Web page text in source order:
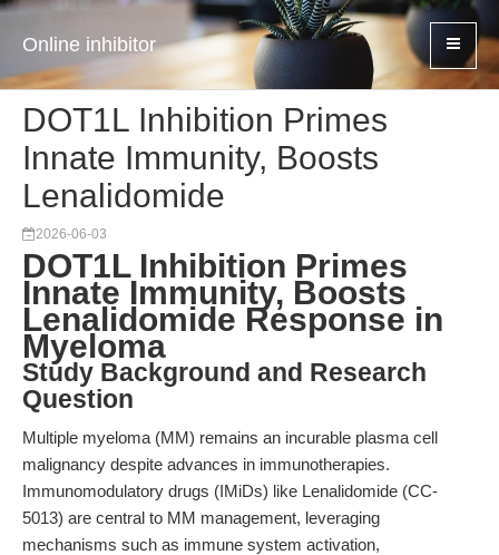
Online inhibitor
DOT1L Inhibition Primes
Innate Immunity, Boosts
Lenalidomide
2026-06-03
DOT1L Inhibition Primes
Innate Immunity, Boosts
Lenalidomide Response in
Myeloma
Study Background and Research
Question
Multiple myeloma (MM) remains an incurable plasma cell
malignancy despite advances in immunotherapies.
Immunomodulatory drugs (IMiDs) like Lenalidomide (CC-
5013) are central to MM management, leveraging
mechanisms such as immune system activation,